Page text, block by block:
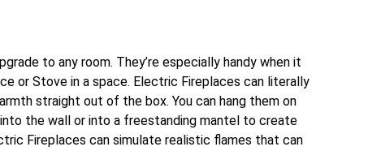
to any room. They’re especially handy when it
or Stove in a space. Electric Fireplaces can literally
straight out of the box. You can hang them on
the wall or into a freestanding mantel to create
Fireplaces can simulate realistic flames that can